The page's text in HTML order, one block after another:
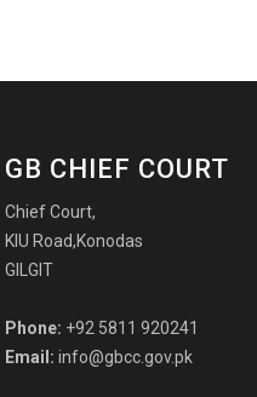
GB CHIEF COURT
Chief Court,
KIU Road,Konodas
GILGIT
Phone: +92 5811 920241
Email: info@gbcc.gov.pk